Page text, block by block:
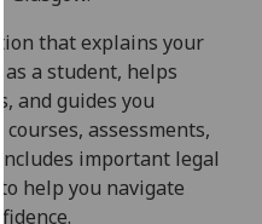
allow
for
personalised
advertising
via
third
parties.
that explains your
a student, helps
and guides you
assessments,
important legal
help you navigate